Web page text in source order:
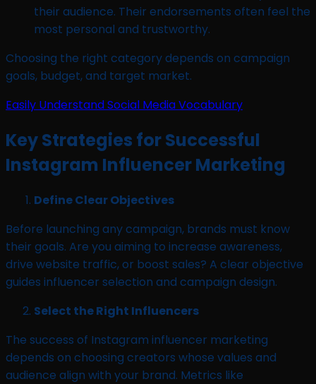
their audience. Their endorsements often feel the
most personal and trustworthy.
Choosing the right category depends on campaign
goals, budget, and target market.
Easily Understand Social Media Vocabulary
Key Strategies for Successful
Instagram Influencer Marketing
Define Clear Objectives
Before launching any campaign, brands must know
their goals. Are you aiming to increase awareness,
drive website traffic, or boost sales? A clear objective
guides influencer selection and campaign design.
Select the Right Influencers
The success of Instagram influencer marketing
depends on choosing creators whose values and
audience align with your brand. Metrics like